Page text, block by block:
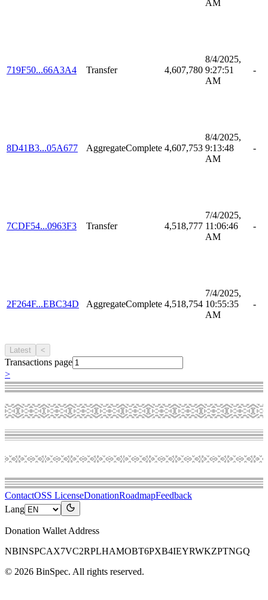
AM
719F50...66A3A4 Transfer 4,607,780
8/4/2025,
9:27:51
AM
-
8D41B3...05A677 AggregateComplete 4,607,753
8/4/2025,
9:13:48
AM
-
7CDF54...0963F3 Transfer 4,518,777
7/4/2025,
11:06:46
AM
-
2F264F...EBC34D AggregateComplete 4,518,754
7/4/2025,
10:55:35
AM
-
Latest <
Transactions page
>
ContactOSS LicenseDonationRoadmapFeedback
Lang
Donation Wallet Address
NBINSPCAX7VC2RPLHAMOBT6PXB4IEYRWKZPTNGQ
© 2026 BinSpec. All rights reserved.